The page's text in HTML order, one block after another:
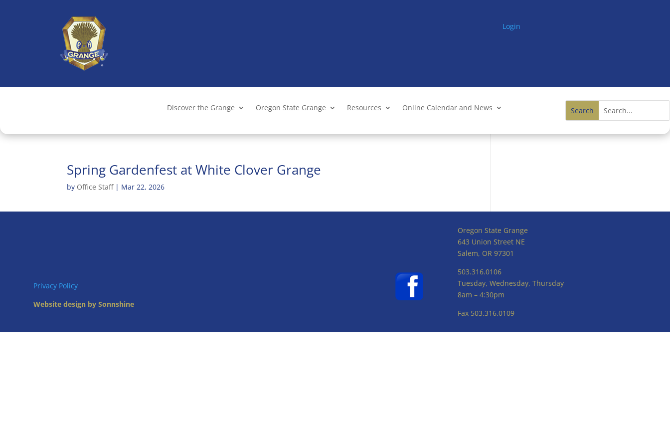
Login
Discover the Grange Oregon State Grange Resources Online Calendar and News
Spring Gardenfest at White Clover Grange
by Office Staff| Mar 22, 2026
Privacy Policy
Website design by Sonnshine
Oregon State Grange
643 Union Street NE
Salem, OR 97301
503.316.0106
Tuesday, Wednesday, Thursday
8am – 4:30pm
Fax 503.316.0109